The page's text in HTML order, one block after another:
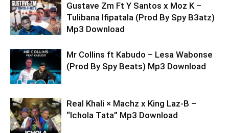
Gustave Zm Ft Y Santos x Moz K –
Tulibana Ifipatala (Prod By Spy B3atz)
Mp3 Download
Mr Collins ft Kabudo – Lesa Wabonse
(Prod By Spy Beats) Mp3 Download
Real Khali × Machz x King Laz-B –
“Ichola Tata” Mp3 Download